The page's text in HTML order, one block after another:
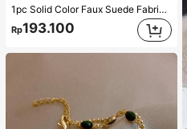
1pc Solid Color Faux Suede Fabric Shoulder Bag Women's Vintage Fashion Large Capacity Tote Bag With Strap Decoration Magnetic Closure Handbag Dual Handle Design Snap Closure Suitable For Travel, Shopping, Dating, Women's Gift, Suitable For Teenage Girls, College Students, Beginners And White-Collar Workers, Perfect For Office, Campus, Work, Business, Commute, Outdoor, Travel, Outing
Rp193.100